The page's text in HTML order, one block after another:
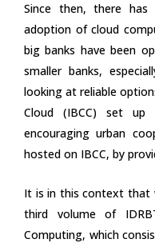
Since then, there
adoption of cloud
big banks have been
smaller banks,
looking at reliable
Cloud (IBCC) set up
encouraging urban
hosted on IBCC, by
It is in this context that
third volume of
Computing, which